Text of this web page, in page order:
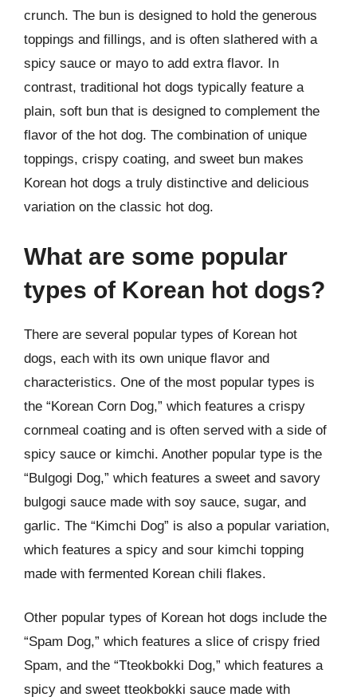
crunch. The bun is designed to hold the generous
toppings and fillings, and is often slathered with a
spicy sauce or mayo to add extra flavor. In
contrast, traditional hot dogs typically feature a
plain, soft bun that is designed to complement the
flavor of the hot dog. The combination of unique
toppings, crispy coating, and sweet bun makes
Korean hot dogs a truly distinctive and delicious
variation on the classic hot dog.
What are some popular
types of Korean hot dogs?
There are several popular types of Korean hot
dogs, each with its own unique flavor and
characteristics. One of the most popular types is
the “Korean Corn Dog,” which features a crispy
cornmeal coating and is often served with a side of
spicy sauce or kimchi. Another popular type is the
“Bulgogi Dog,” which features a sweet and savory
bulgogi sauce made with soy sauce, sugar, and
garlic. The “Kimchi Dog” is also a popular variation,
which features a spicy and sour kimchi topping
made with fermented Korean chili flakes.
Other popular types of Korean hot dogs include the
“Spam Dog,” which features a slice of crispy fried
Spam, and the “Tteokbokki Dog,” which features a
spicy and sweet tteokbokki sauce made with